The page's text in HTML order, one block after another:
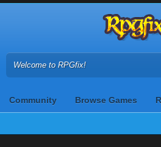
Welcome to RPGfix!
Community Browse Games